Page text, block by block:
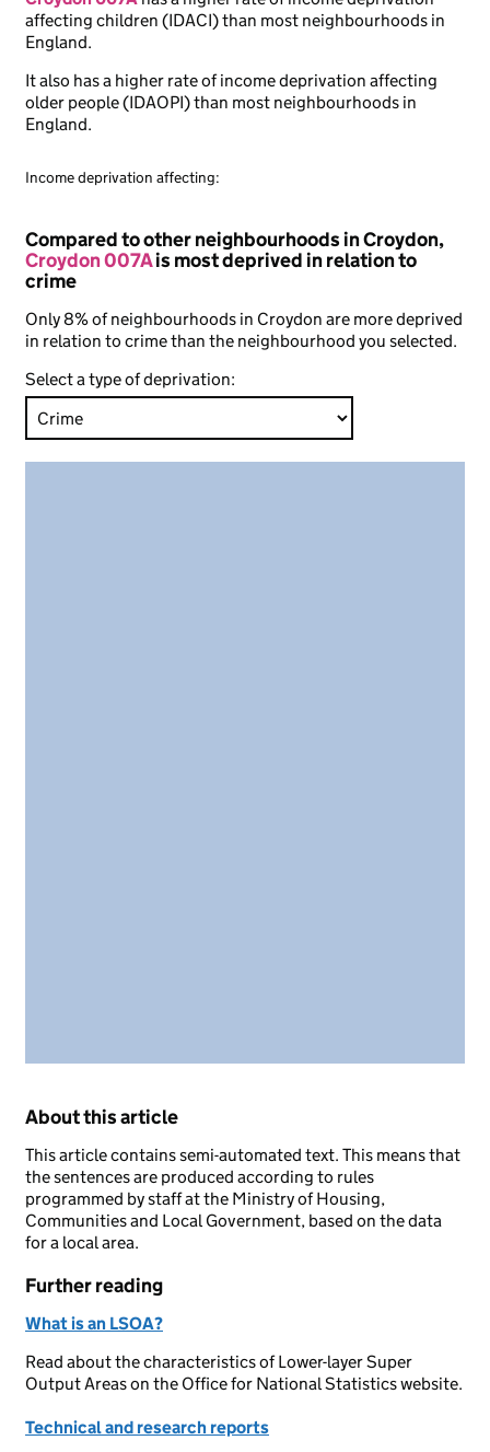
affecting children (IDACI) than most neighbourhoods in
England.
It also has a higher rate of income deprivation affecting
older people (IDAOPI) than most neighbourhoods in
England.
Income deprivation affecting:
Compared to other neighbourhoods in Croydon,
Croydon 007Ais most deprived in relation to
crime
Only 8% of neighbourhoods in Croydon are more deprived
in relation to crime than the neighbourhood you selected.
Select a type of deprivation:
About this article
This article contains semi-automated text. This means that
the sentences are produced according to rules
programmed by staff at the Ministry of Housing,
Communities and Local Government, based on the data
for a local area.
Further reading
What is an LSOA?
Read about the characteristics of Lower-layer Super
Output Areas on the Office for National Statistics website.
Technical and research reports